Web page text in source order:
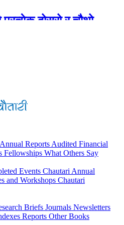
दोस्रो र चौथो
र यसको पुस्तकालय
Annual Reports Audited Financial
Fellowships What Others Say
Events Chautari Annual
and Workshops Chautari
Briefs Journals Newsletters
Reports Other Books